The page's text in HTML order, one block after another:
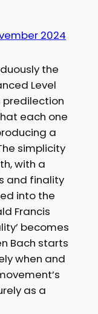
2024
the
Level
predilection
each one
a
simplicity
with a
and finality
into the
Francis
becomes
Bach starts
when and
as a